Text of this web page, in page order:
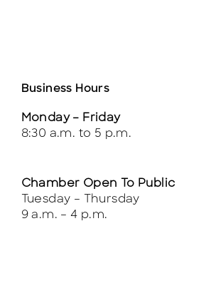
Business Hours
Monday – Friday
8:30 a.m. to 5 p.m.
Chamber Open To Public
Tuesday – Thursday
9 a.m. – 4 p.m.